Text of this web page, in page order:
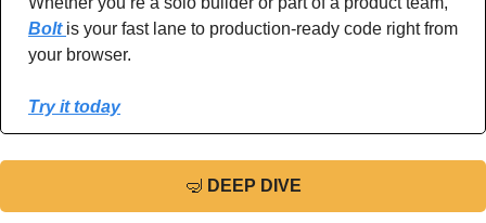
Bolt is your fast lane to production-ready code right from
your browser.
Try it today
🤿 DEEP DIVE